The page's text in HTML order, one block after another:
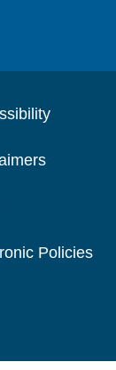
Policies